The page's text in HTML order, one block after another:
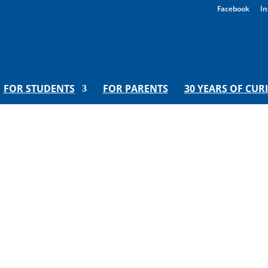
Facebook
FOR STUDENTS FOR PARENTS 30 YEARS OF